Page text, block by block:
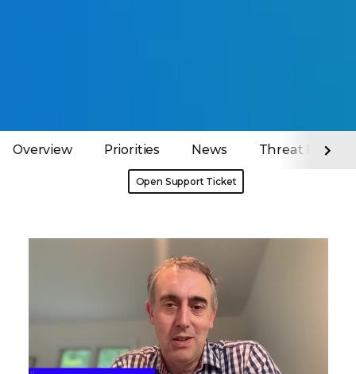
Overview Priorities News Threat Report
Open Support Ticket